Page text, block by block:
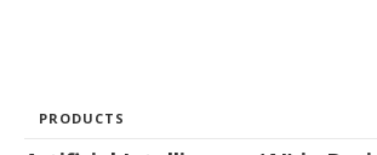
PRODUCTS